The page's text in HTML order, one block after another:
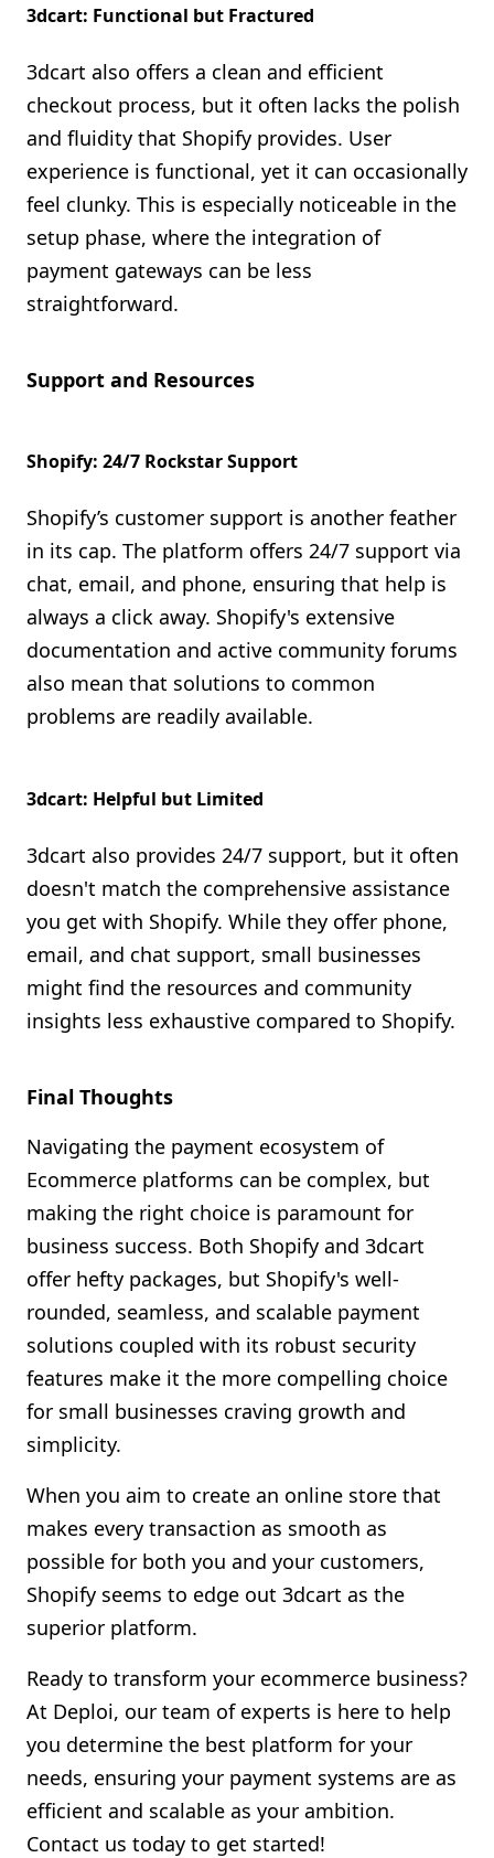
3dcart: Functional but Fractured
3dcart also offers a clean and efficient
checkout process, but it often lacks the polish
and fluidity that Shopify provides. User
experience is functional, yet it can occasionally
feel clunky. This is especially noticeable in the
setup phase, where the integration of
payment gateways can be less
straightforward.
Support and Resources
Shopify: 24/7 Rockstar Support
Shopify’s customer support is another feather
in its cap. The platform offers 24/7 support via
chat, email, and phone, ensuring that help is
always a click away. Shopify's extensive
documentation and active community forums
also mean that solutions to common
problems are readily available.
3dcart: Helpful but Limited
3dcart also provides 24/7 support, but it often
doesn't match the comprehensive assistance
you get with Shopify. While they offer phone,
email, and chat support, small businesses
might find the resources and community
insights less exhaustive compared to Shopify.
Final Thoughts
Navigating the payment ecosystem of
Ecommerce platforms can be complex, but
making the right choice is paramount for
business success. Both Shopify and 3dcart
offer hefty packages, but Shopify's well-
rounded, seamless, and scalable payment
solutions coupled with its robust security
features make it the more compelling choice
for small businesses craving growth and
simplicity.
When you aim to create an online store that
makes every transaction as smooth as
possible for both you and your customers,
Shopify seems to edge out 3dcart as the
superior platform.
Ready to transform your ecommerce business?
At Deploi, our team of experts is here to help
you determine the best platform for your
needs, ensuring your payment systems are as
efficient and scalable as your ambition.
Contact us today to get started!